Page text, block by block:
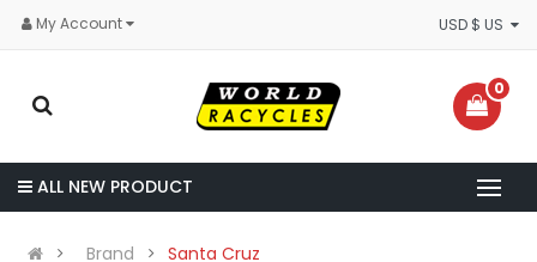
My Account
0
ALL NEW PRODUCT
Brand Santa Cruz